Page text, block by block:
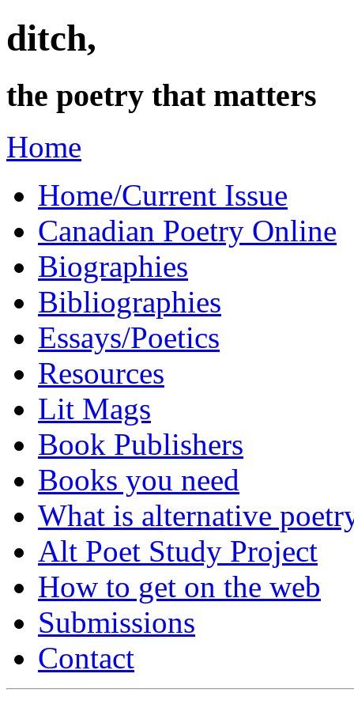
ditch,
the poetry that matters
Home
Home/Current Issue
Canadian Poetry Online
Biographies
Bibliographies
Essays/Poetics
Resources
Lit Mags
Book Publishers
Books you need
What is alternative
Alt Poet Study Project
How to get on the web
Submissions
Contact